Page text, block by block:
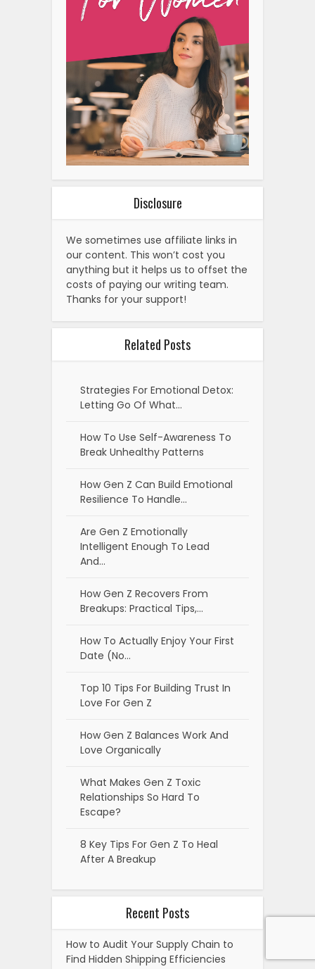
Disclosure
We sometimes use affiliate links in
our content. This won’t cost you
anything but it helps us to offset the
costs of paying our writing team.
Thanks for your support!
Related Posts
Strategies For Emotional Detox:
Letting Go Of What…
How To Use Self-Awareness To
Break Unhealthy Patterns
How Gen Z Can Build Emotional
Resilience To Handle…
Are Gen Z Emotionally
Intelligent Enough To Lead
And…
How Gen Z Recovers From
Breakups: Practical Tips,…
How To Actually Enjoy Your First
Date (No…
Top 10 Tips For Building Trust In
Love For Gen Z
How Gen Z Balances Work And
Love Organically
What Makes Gen Z Toxic
Relationships So Hard To
Escape?
8 Key Tips For Gen Z To Heal
After A Breakup
Recent Posts
How to Audit Your Supply Chain to
Find Hidden Shipping Efficiencies